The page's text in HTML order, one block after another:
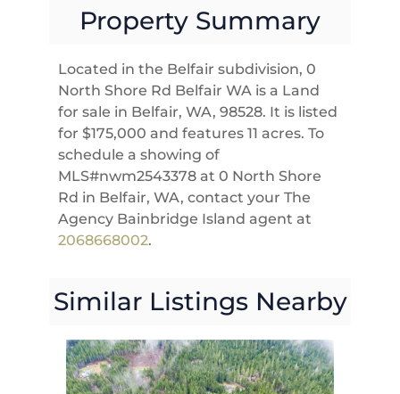
Property Summary
Located in the Belfair subdivision, 0
North Shore Rd Belfair WA is a Land
for sale in Belfair, WA, 98528. It is listed
for $175,000 and features 11 acres. To
schedule a showing of
MLS#nwm2543378 at 0 North Shore
Rd in Belfair, WA, contact your The
Agency Bainbridge Island agent at
2068668002.
Similar Listings Nearby